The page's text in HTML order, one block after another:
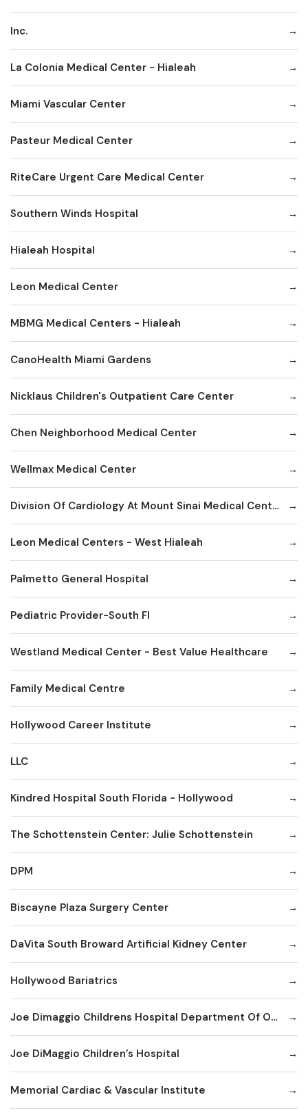
Inc.
La Colonia Medical Center - Hialeah
Miami Vascular Center
Pasteur Medical Center
RiteCare Urgent Care Medical Center
Southern Winds Hospital
Hialeah Hospital
Leon Medical Center
MBMG Medical Centers - Hialeah
CanoHealth Miami Gardens
Nicklaus Children's Outpatient Care Center
Chen Neighborhood Medical Center
Wellmax Medical Center
Division Of Cardiology At Mount Sinai Medical Center Hialeah
Leon Medical Centers - West Hialeah
Palmetto General Hospital
Pediatric Provider-South Fl
Westland Medical Center - Best Value Healthcare
Family Medical Centre
Hollywood Career Institute
LLC
Kindred Hospital South Florida - Hollywood
The Schottenstein Center: Julie Schottenstein
DPM
Biscayne Plaza Surgery Center
DaVita South Broward Artificial Kidney Center
Hollywood Bariatrics
Joe Dimaggio Childrens Hospital Department Of Orthopaedics Surgery
Joe DiMaggio Children’s Hospital
Memorial Cardiac & Vascular Institute